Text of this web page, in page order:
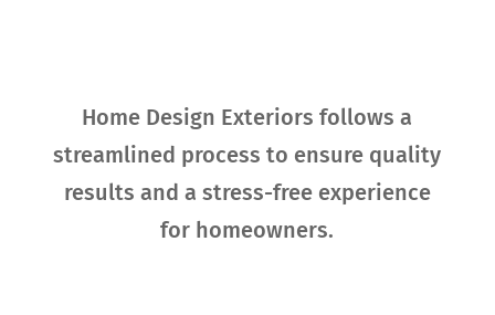
Home Design Exteriors follows a
streamlined process to ensure quality
results and a stress-free experience
for homeowners.